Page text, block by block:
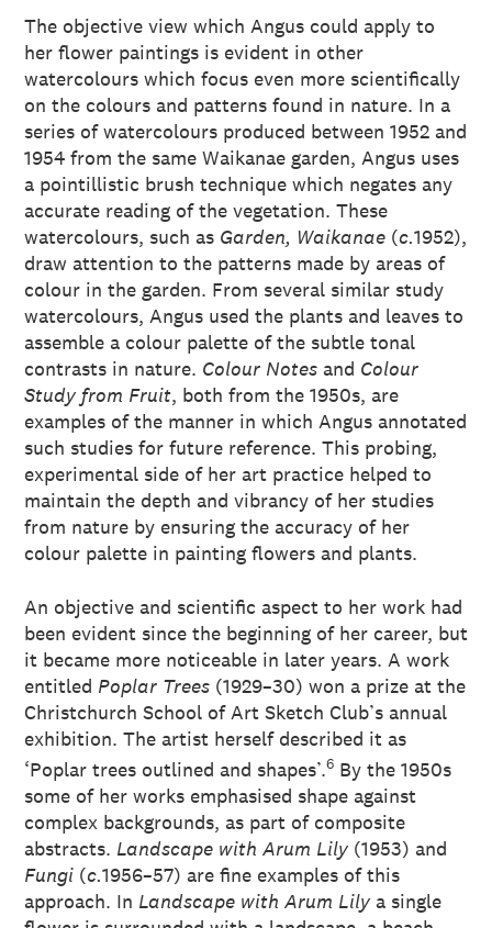
The objective view which Angus could apply to
her flower paintings is evident in other
watercolours which focus even more scientifically
on the colours and patterns found in nature. In a
series of watercolours produced between 1952 and
1954 from the same Waikanae garden, Angus uses
a pointillistic brush technique which negates any
accurate reading of the vegetation. These
watercolours, such as Garden, Waikanae (c.1952),
draw attention to the patterns made by areas of
colour in the garden. From several similar study
watercolours, Angus used the plants and leaves to
assemble a colour palette of the subtle tonal
contrasts in nature. Colour Notes and Colour
Study from Fruit, both from the 1950s, are
examples of the manner in which Angus annotated
such studies for future reference. This probing,
experimental side of her art practice helped to
maintain the depth and vibrancy of her studies
from nature by ensuring the accuracy of her
colour palette in painting flowers and plants.
An objective and scientific aspect to her work had
been evident since the beginning of her career, but
it became more noticeable in later years. A work
entitled Poplar Trees (1929–30) won a prize at the
Christchurch School of Art Sketch Club’s annual
exhibition. The artist herself described it as
‘Poplar trees outlined and shapes’.6 By the 1950s
some of her works emphasised shape against
complex backgrounds, as part of composite
abstracts. Landscape with Arum Lily (1953) and
Fungi (c.1956–57) are fine examples of this
approach. In Landscape with Arum Lily a single